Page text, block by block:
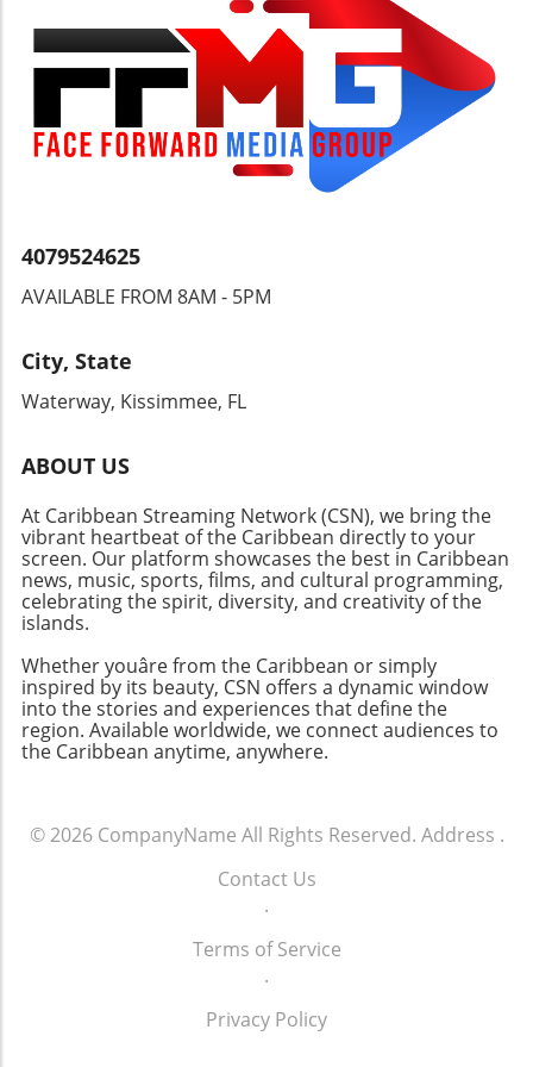
with a compassionate understanding of
4079524625
AVAILABLE FROM 8AM - 5PM
City, State
Waterway, Kissimmee, FL
ABOUT US
At Caribbean Streaming Network (CSN), we bring the
vibrant heartbeat of the Caribbean directly to your
screen. Our platform showcases the best in Caribbean
news, music, sports, films, and cultural programming,
celebrating the spirit, diversity, and creativity of the
islands.
Whether youâre from the Caribbean or simply
inspired by its beauty, CSN offers a dynamic window
into the stories and experiences that define the
region. Available worldwide, we connect audiences to
the Caribbean anytime, anywhere.
© 2026 CompanyName All Rights Reserved. Address .
Contact Us
.
Terms of Service
.
Privacy Policy